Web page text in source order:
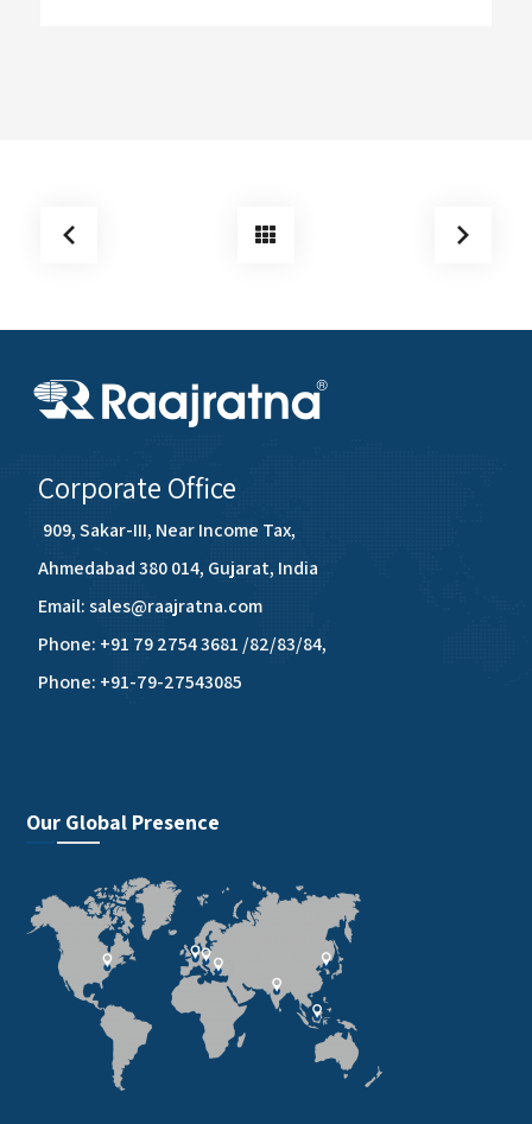
Corporate Office
909, Sakar-III, Near Income Tax,
Ahmedabad 380 014, Gujarat, India
Email: sales@raajratna.com
Phone: +91 79 2754 3681 /82/83/84,
Phone: +91-79-27543085
Our Global Presence